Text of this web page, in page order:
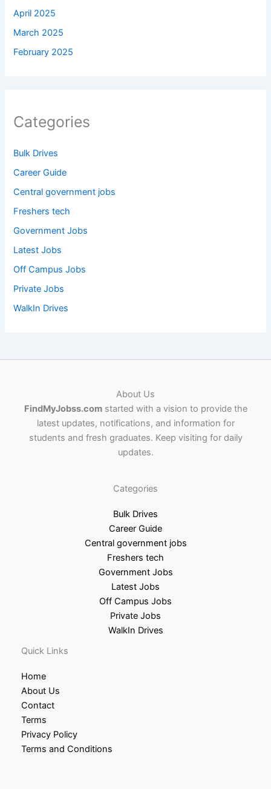
April 2025
March 2025
February 2025
Categories
Bulk Drives
Career Guide
Central government jobs
Freshers tech
Government Jobs
Latest Jobs
Off Campus Jobs
Private Jobs
WalkIn Drives
About Us
FindMyJobss.comstarted with a vision to provide the
latest updates, notifications, and information for
students and fresh graduates. Keep visiting for daily
updates.
Categories
Bulk Drives
Career Guide
Central government jobs
Freshers tech
Government Jobs
Latest Jobs
Off Campus Jobs
Private Jobs
WalkIn Drives
Quick Links
Home
About Us
Contact
Terms
Privacy Policy
Terms and Conditions